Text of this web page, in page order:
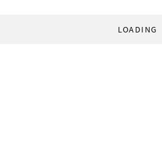
LOADING